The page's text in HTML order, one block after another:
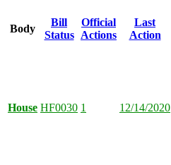
Body
Bill
Status
Official
Actions
Last
Action
House HF0030 1 12/14/2020